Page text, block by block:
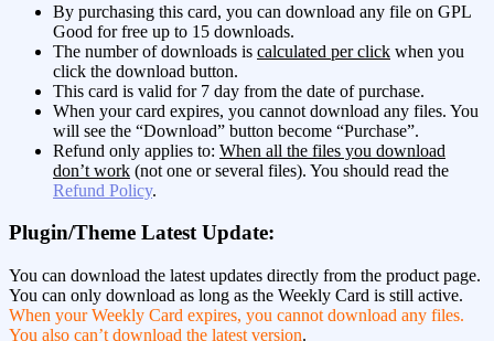
By purchasing this card, you can download any file on GPL
Good for free up to 15 downloads.
The number of downloads is calculated per click when you
click the download button.
This card is valid for 7 day from the date of purchase.
When your card expires, you cannot download any files. You
will see the “Download” button become “Purchase”.
Refund only applies to: When all the files you download
don’t work (not one or several files). You should read the
Refund Policy.
Plugin/Theme Latest Update:
You can download the latest updates directly from the product page.
You can only download as long as the Weekly Card is still active.
When your Weekly Card expires, you cannot download any files.
You also can’t download the latest version.